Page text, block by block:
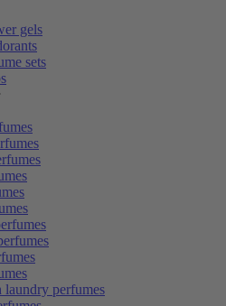
gels
sets
laundry perfumes